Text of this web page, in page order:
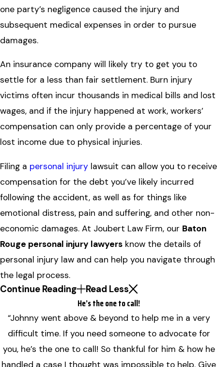
one party’s negligence caused the injury and
subsequent medical expenses in order to pursue
damages.
An insurance company will likely try to get you to
settle for a less than fair settlement. Burn injury
victims often incur thousands in medical bills and lost
wages, and if the injury happened at work, workers’
compensation can only provide a percentage of your
lost income due to physical injuries.
Filing a personal injury lawsuit can allow you to receive
compensation for the debt you’ve likely incurred
following the accident, as well as for things like
emotional distress, pain and suffering, and other non-
economic damages. At Joubert Law Firm, our Baton
Rouge personal injury lawyers know the details of
personal injury law and can help you navigate through
the legal process.
Continue Reading Read Less
He’s the one to call!
“Johnny went above & beyond to help me in a very
difficult time. If you need someone to advocate for
you, he’s the one to call! So thankful for him & how he
handled a case I thought was impossible to help. Give